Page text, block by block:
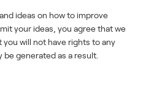
ideas on how to improve
your ideas, you agree that we
will not have rights to any
generated as a result.